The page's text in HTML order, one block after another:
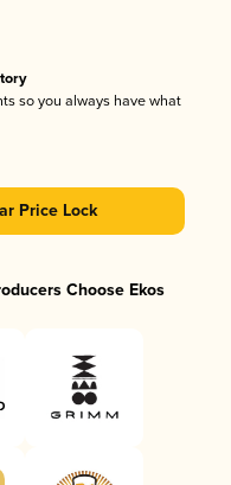
so you always have what
Price Lock
Choose Ekos